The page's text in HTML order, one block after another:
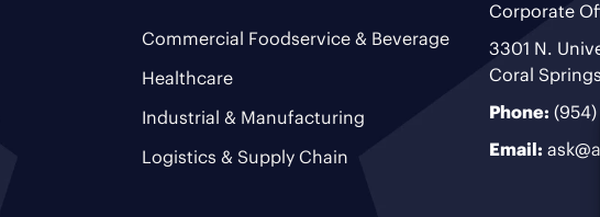
Commercial Foodservice & Beverage
Healthcare
Industrial & Manufacturing
Logistics & Supply Chain
Corporate
3301 N.
Coral
Phone: (954)
Email: